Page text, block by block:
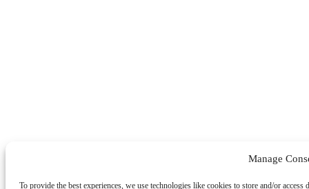
Manage
To provide the best experiences, we use technologies like cookies to store and/or